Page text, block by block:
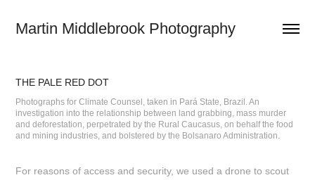
Martin Middlebrook Photography
THE PALE RED DOT
Photographs for Climate Counsel, taken in Pará State, Brazil. An
investigation into the relationship between land grabbing, mass murder
and deforestation, perpetrated by the Rural Caucasus, on behalf the food
and mining industries, and bolstered by the Bolsanaro Administration.
For reasons of access and security, we used a drone to scout